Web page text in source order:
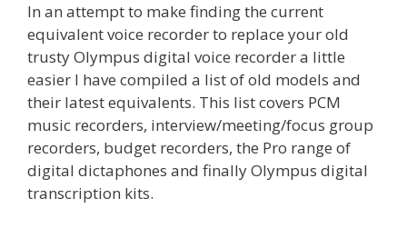
In an attempt to make finding the current
equivalent voice recorder to replace your old
trusty Olympus digital voice recorder a little
easier I have compiled a list of old models and
their latest equivalents. This list covers PCM
music recorders, interview/meeting/focus group
recorders, budget recorders, the Pro range of
digital dictaphones and finally Olympus digital
transcription kits.